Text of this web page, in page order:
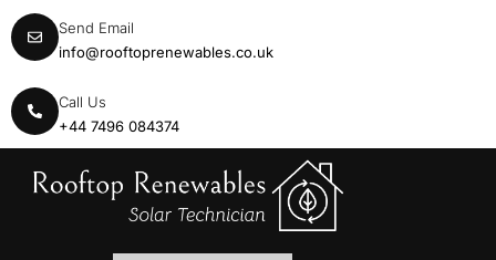
Send Email
info@rooftoprenewables.co.uk
Call Us
+44 7496 084374